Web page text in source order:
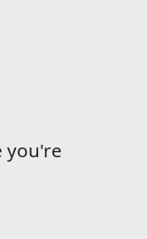
you're